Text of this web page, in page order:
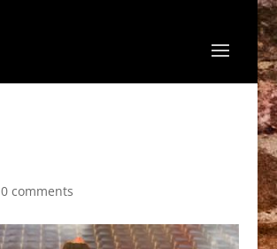
0 comments